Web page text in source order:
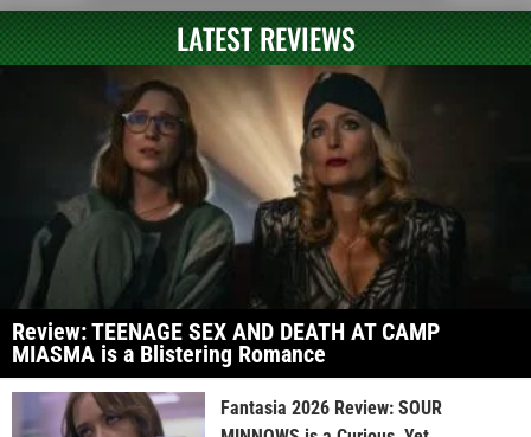
LATEST REVIEWS
Review: TEENAGE SEX AND DEATH AT CAMP
MIASMA is a Blistering Romance
Fantasia 2026 Review: SOUR